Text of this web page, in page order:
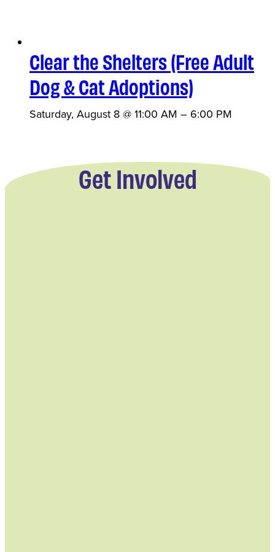
Clear the Shelters (Free Adult
Dog & Cat Adoptions)
Saturday, August 8 @ 11:00 AM – 6:00 PM
Get Involved